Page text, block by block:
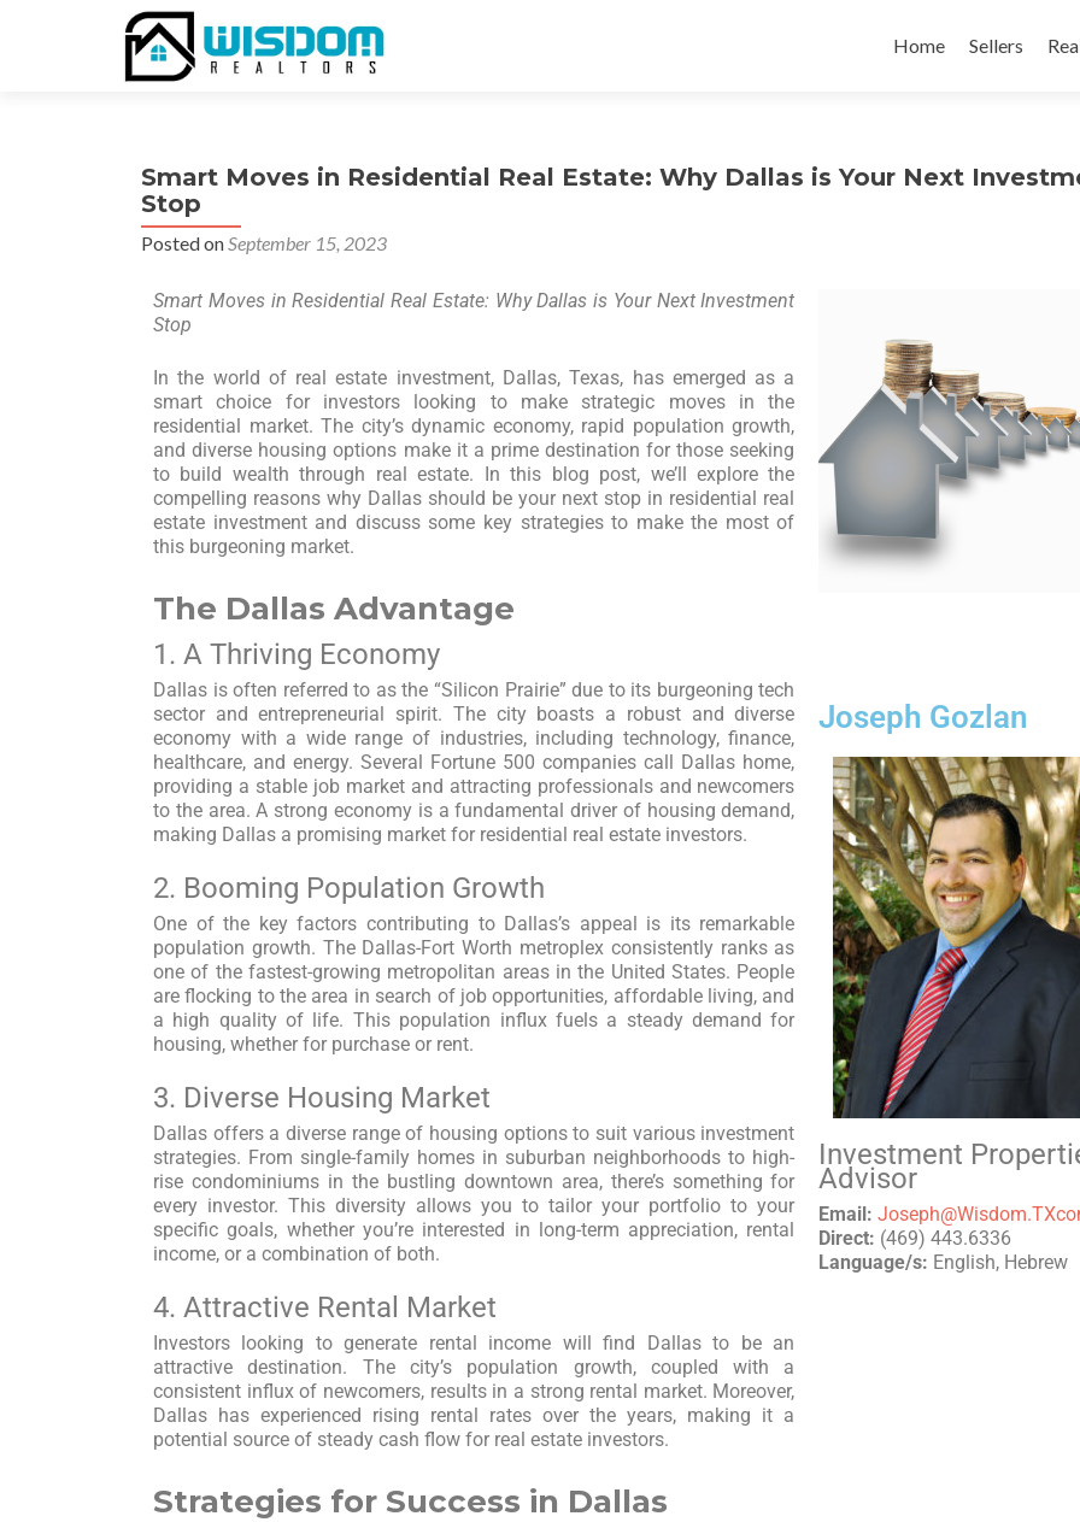
Home Sellers
Smart Moves in Residential Real Estate: Why Dallas is Your Next
Stop
Posted onSeptember 15, 2023
Smart Moves in Residential Real Estate: Why Dallas is Your Next Investment
Stop
In the world of real estate investment, Dallas, Texas, has emerged as a
smart choice for investors looking to make strategic moves in the
residential market. The city’s dynamic economy, rapid population growth,
and diverse housing options make it a prime destination for those seeking
to build wealth through real estate. In this blog post, we’ll explore the
compelling reasons why Dallas should be your next stop in residential real
estate investment and discuss some key strategies to make the most of
this burgeoning market.
The Dallas Advantage
1. A Thriving Economy
Dallas is often referred to as the “Silicon Prairie” due to its burgeoning tech
sector and entrepreneurial spirit. The city boasts a robust and diverse
economy with a wide range of industries, including technology, finance,
healthcare, and energy. Several Fortune 500 companies call Dallas home,
providing a stable job market and attracting professionals and newcomers
to the area. A strong economy is a fundamental driver of housing demand,
making Dallas a promising market for residential real estate investors.
2. Booming Population Growth
One of the key factors contributing to Dallas’s appeal is its remarkable
population growth. The Dallas-Fort Worth metroplex consistently ranks as
one of the fastest-growing metropolitan areas in the United States. People
are flocking to the area in search of job opportunities, affordable living, and
a high quality of life. This population influx fuels a steady demand for
housing, whether for purchase or rent.
3. Diverse Housing Market
Dallas offers a diverse range of housing options to suit various investment
strategies. From single-family homes in suburban neighborhoods to high-
rise condominiums in the bustling downtown area, there’s something for
every investor. This diversity allows you to tailor your portfolio to your
specific goals, whether you’re interested in long-term appreciation, rental
income, or a combination of both.
4. Attractive Rental Market
Investors looking to generate rental income will find Dallas to be an
attractive destination. The city’s population growth, coupled with a
consistent influx of newcomers, results in a strong rental market. Moreover,
Dallas has experienced rising rental rates over the years, making it a
potential source of steady cash flow for real estate investors.
Strategies for Success in Dallas
Joseph Gozlan
Investment
Advisor
Email:
Direct: (469) 443.6336
Language/s: English, Hebrew